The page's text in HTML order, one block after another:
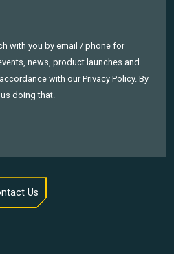
with you by email / phone for
news, product launches and
with our Privacy Policy. By
doing that.
Us